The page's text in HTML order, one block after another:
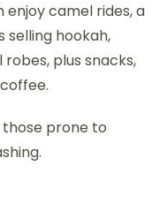
enjoy camel rides, a
selling hookah,
plus snacks,
prone to